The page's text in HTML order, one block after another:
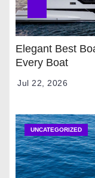
Elegant Best
Every Boat
Jul 22, 2026
UNCATEGORIZED